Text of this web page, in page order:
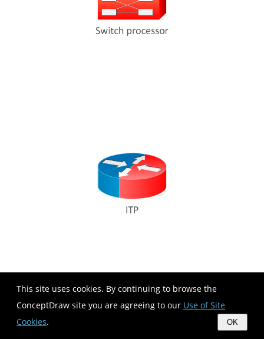
This site uses cookies. By continuing to browse the
ConceptDraw site you are agreeing to our Use of Site
Cookies. OK